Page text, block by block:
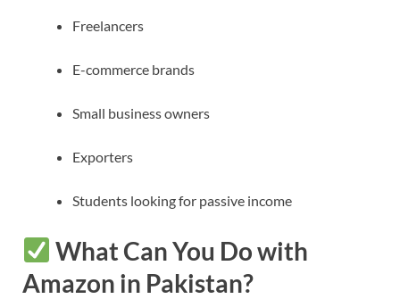
Freelancers
E-commerce brands
Small business owners
Exporters
Students looking for passive income
What Can You Do with
Amazon in Pakistan?